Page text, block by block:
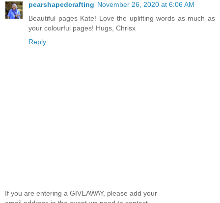
pearshapedcrafting November 26, 2020 at 6:06 AM
Beautiful pages Kate! Love the uplifting words as much as
your colourful pages! Hugs, Chrisx
Reply
If you are entering a GIVEAWAY, please add your